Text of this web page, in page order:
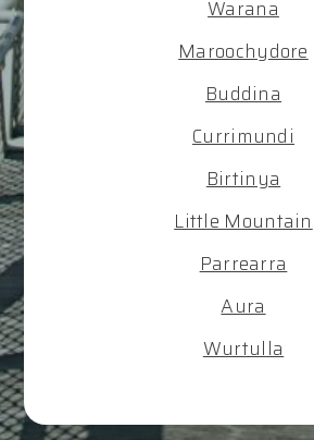
Warana
Maroochydore
Buddina
Currimundi
Birtinya
Little Mountain
Parrearra
Aura
Wurtulla